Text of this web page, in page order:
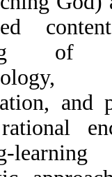
of
and